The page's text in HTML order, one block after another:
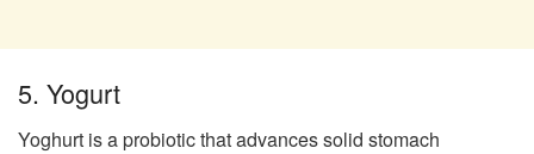
5. Yogurt
Yoghurt is a probiotic that advances solid stomach